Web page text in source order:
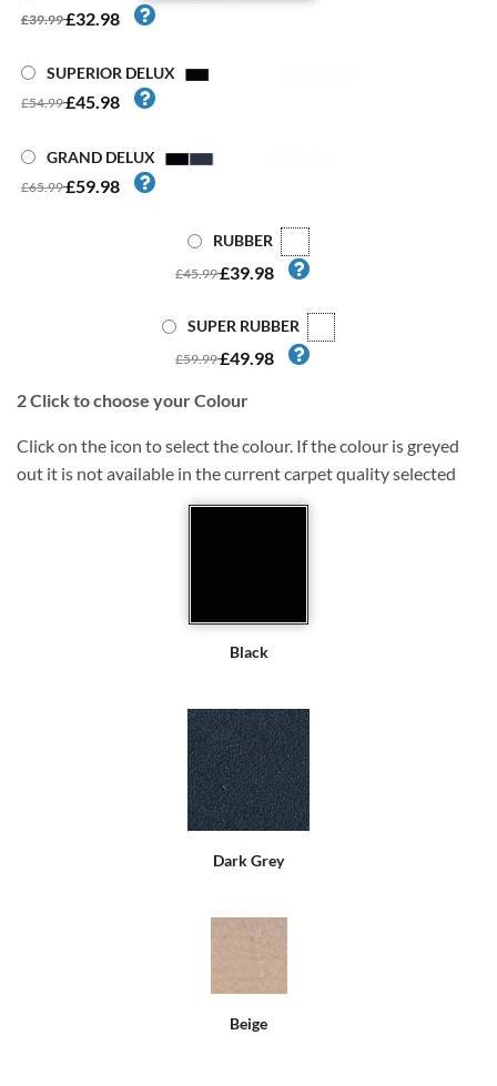
£39.99£32.98
SUPERIOR DELUX
£54.99£45.98
GRAND DELUX
£65.99£59.98
RUBBER
£45.99£39.98
SUPER RUBBER
£59.99£49.98
2Click to choose your Colour
Click on the icon to select the colour. If the colour is greyed
out it is not available in the current carpet quality selected
Black
Dark Grey
Beige